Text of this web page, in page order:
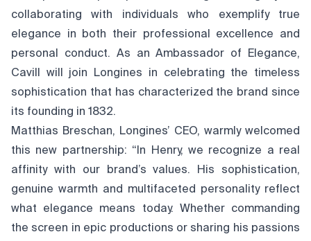
collaborating with individuals who exemplify true
elegance in both their professional excellence and
personal conduct. As an Ambassador of Elegance,
Cavill will join Longines in celebrating the timeless
sophistication that has characterized the brand since
its founding in 1832.
Matthias Breschan, Longines’ CEO, warmly welcomed
this new partnership: “In Henry, we recognize a real
affinity with our brand’s values. His sophistication,
genuine warmth and multifaceted personality reflect
what elegance means today. Whether commanding
the screen in epic productions or sharing his passions